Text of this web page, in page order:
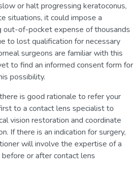
or halt progressing keratoconus,
situations, it could impose a
out-of-pocket expense of thousands
to lost qualification for necessary
surgeons are familiar with this
to find an informed consent form for
possibility.
is good rationale to refer your
to a contact lens specialist to
vision restoration and coordinate
If there is an indication for surgery,
will involve the expertise of a
or after contact lens